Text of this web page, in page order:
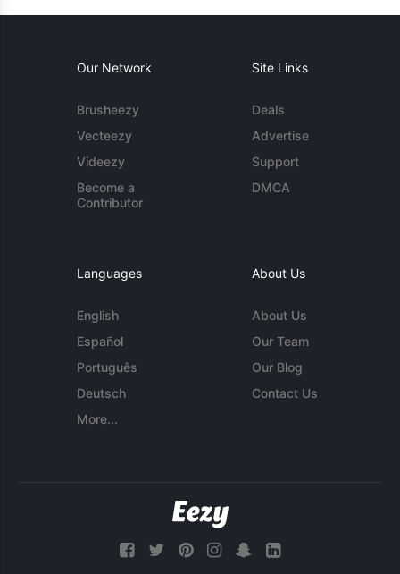
Our Network
Brusheezy
Vecteezy
Videezy
Become a
Contributor
Site Links
Deals
Advertise
Support
DMCA
Languages
English
Español
Português
Deutsch
More...
About Us
About Us
Our Team
Our Blog
Contact Us